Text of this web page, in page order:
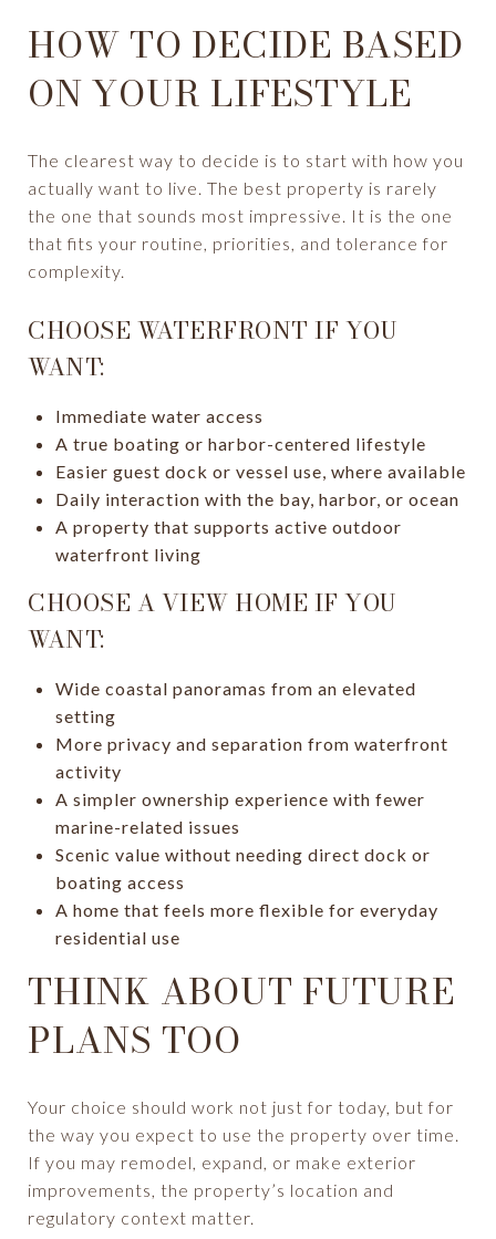
HOW TO DECIDE BASED
ON YOUR LIFESTYLE
The clearest way to decide is to start with how you
actually want to live. The best property is rarely
the one that sounds most impressive. It is the one
that fits your routine, priorities, and tolerance for
complexity.
CHOOSE WATERFRONT IF YOU
WANT:
Immediate water access
A true boating or harbor-centered lifestyle
Easier guest dock or vessel use, where available
Daily interaction with the bay, harbor, or ocean
A property that supports active outdoor
waterfront living
CHOOSE A VIEW HOME IF YOU
WANT:
Wide coastal panoramas from an elevated
setting
More privacy and separation from waterfront
activity
A simpler ownership experience with fewer
marine-related issues
Scenic value without needing direct dock or
boating access
A home that feels more flexible for everyday
residential use
THINK ABOUT FUTURE
PLANS TOO
Your choice should work not just for today, but for
the way you expect to use the property over time.
If you may remodel, expand, or make exterior
improvements, the property’s location and
regulatory context matter.